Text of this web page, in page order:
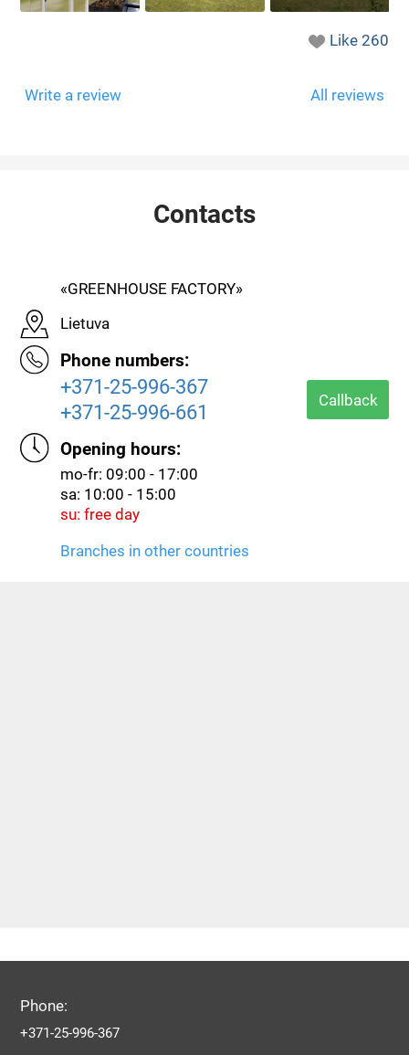
Like260
Write a review All reviews
Contacts
«GREENHOUSE FACTORY»
Lietuva
Phone numbers:
+371-25-996-367
+371-25-996-661
Callback
Opening hours:
mo-fr: 09:00 - 17:00
sa: 10:00 - 15:00
su: free day
Branches in other countries
Phone:
+371-25-996-367